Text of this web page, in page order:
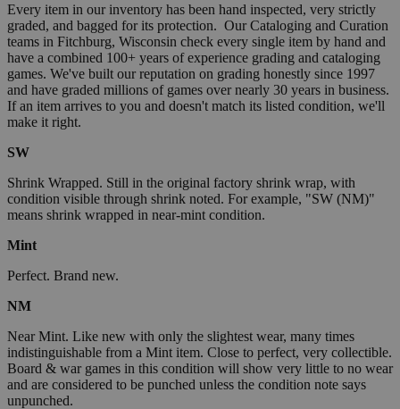
Every item in our inventory has been hand inspected, very strictly
graded, and bagged for its protection. Our Cataloging and Curation
teams in Fitchburg, Wisconsin check every single item by hand and
have a combined 100+ years of experience grading and cataloging
games. We've built our reputation on grading honestly since 1997
and have graded millions of games over nearly 30 years in business.
If an item arrives to you and doesn't match its listed condition, we'll
make it right.
SW
Shrink Wrapped. Still in the original factory shrink wrap, with
condition visible through shrink noted. For example, "SW (NM)"
means shrink wrapped in near-mint condition.
Mint
Perfect. Brand new.
NM
Near Mint. Like new with only the slightest wear, many times
indistinguishable from a Mint item. Close to perfect, very collectible.
Board & war games in this condition will show very little to no wear
and are considered to be punched unless the condition note says
unpunched.